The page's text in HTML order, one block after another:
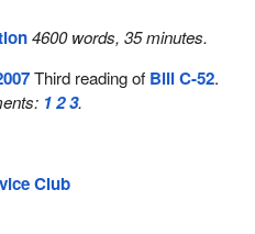
4600 words, 35 minutes.
Third reading of Bill C-52.
123.
Club